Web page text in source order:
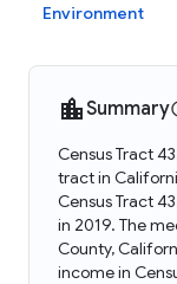
Environment
Summary
Census Tract
tract in
Census Tract
in 2019. The
County,
income in